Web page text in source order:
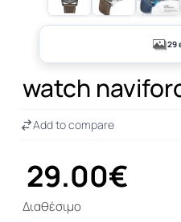
29
watch
29.00€
Διαθέσιμο
Add to compare